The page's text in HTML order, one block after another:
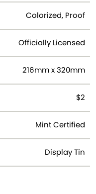
Colorized, Proof
Officially Licensed
216mm x 320mm
$2
Mint Certified
Display Tin